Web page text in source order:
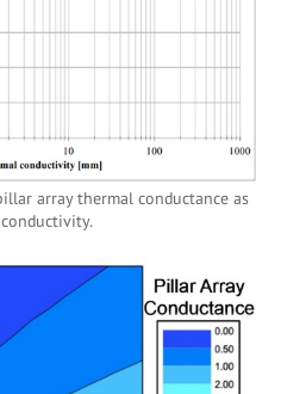
array thermal conductance as